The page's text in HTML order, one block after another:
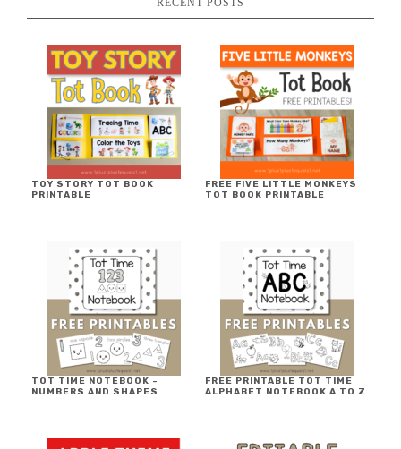
RECENT POSTS
TOY STORY TOT BOOK
PRINTABLE
FREE FIVE LITTLE MONKEYS
TOT BOOK PRINTABLE
TOT TIME NOTEBOOK ~
NUMBERS AND SHAPES
FREE PRINTABLE TOT TIME
ALPHABET NOTEBOOK A TO Z